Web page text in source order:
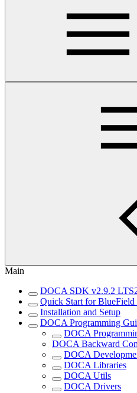
Main
DOCA SDK v2.9.2
Quick Start for BlueField
Installation and Setup
DOCA Programming
DOCA
DOCA Backward
DOCA
DOCA Libraries
DOCA Utils
DOCA Drivers